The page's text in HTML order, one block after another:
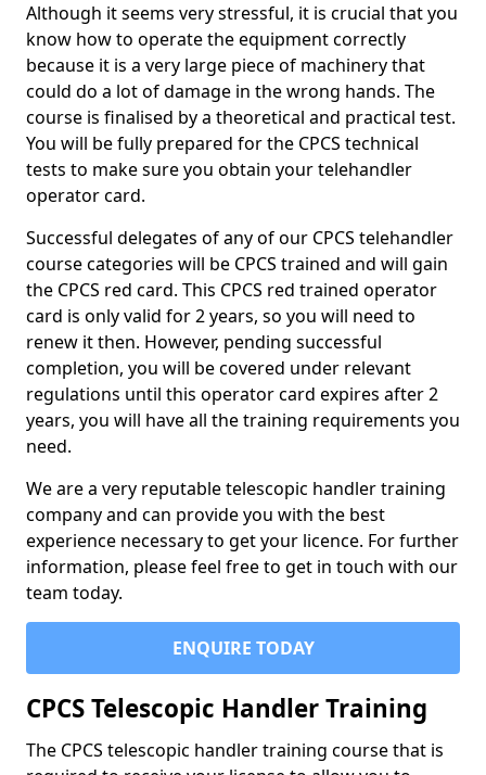
Although it seems very stressful, it is crucial that you
know how to operate the equipment correctly
because it is a very large piece of machinery that
could do a lot of damage in the wrong hands. The
course is finalised by a theoretical and practical test.
You will be fully prepared for the CPCS technical
tests to make sure you obtain your telehandler
operator card.
Successful delegates of any of our CPCS telehandler
course categories will be CPCS trained and will gain
the CPCS red card. This CPCS red trained operator
card is only valid for 2 years, so you will need to
renew it then. However, pending successful
completion, you will be covered under relevant
regulations until this operator card expires after 2
years, you will have all the training requirements you
need.
We are a very reputable telescopic handler training
company and can provide you with the best
experience necessary to get your licence. For further
information, please feel free to get in touch with our
team today.
ENQUIRE TODAY
CPCS Telescopic Handler Training
The CPCS telescopic handler training course that is